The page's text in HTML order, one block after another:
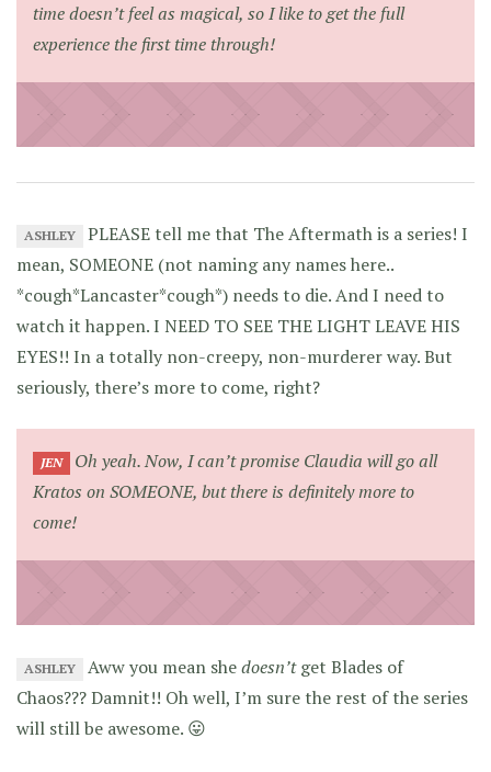
time doesn’t feelas magical, so I like to get the full
experience the first time through!
ASHLEY
PLEASE tell me that The Aftermath is a series! I
mean, SOMEONE (not naming any names here..
*cough*Lancaster*cough*) needs to die. And I need to
watch it happen. I NEED TO SEE THE LIGHT LEAVE HIS
EYES!! In a totally non-creepy, non-murderer way. But
seriously, there’s more to come, right?
JEN
Oh yeah. Now, I can’t promise Claudia will go all
Kratos on SOMEONE, but there is definitely more to
come!
ASHLEY Aww you mean shedoesn’tget Blades of
Chaos??? Damnit!! Oh well, I’m sure the rest of the series
will still be awesome. 😛